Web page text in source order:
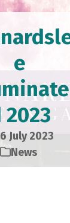
e
2023
July 2023
News